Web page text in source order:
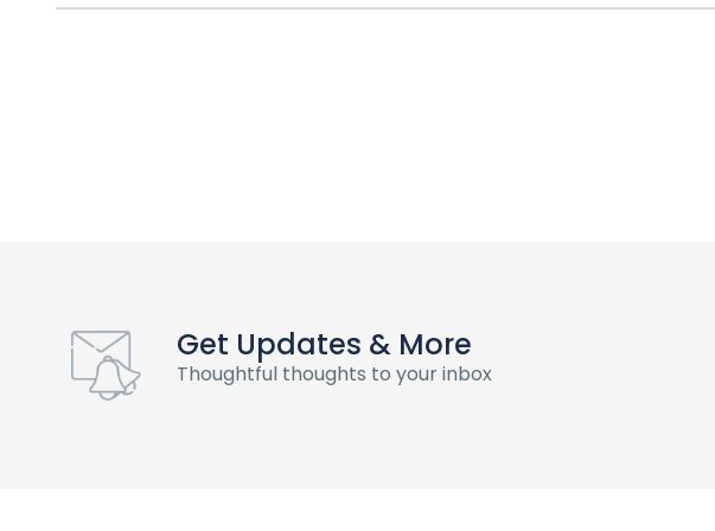
Get Updates & More
Thoughtful thoughts to your inbox